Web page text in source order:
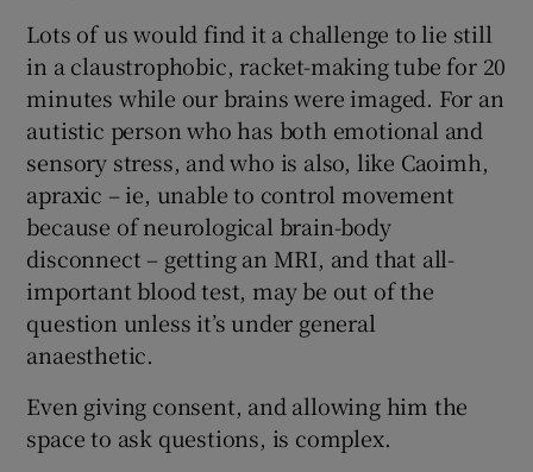
Lots of us would find it a challenge to lie still
in a claustrophobic, racket-making tube for 20
minutes while our brains were imaged. For an
autistic person who has both emotional and
sensory stress, and who is also, like Caoimh,
apraxic – ie, unable to control movement
because of neurological brain-body
disconnect – getting an MRI, and that all-
important blood test, may be out of the
question unless it’s under general
anaesthetic.
Even giving consent, and allowing him the
space to ask questions, is complex.